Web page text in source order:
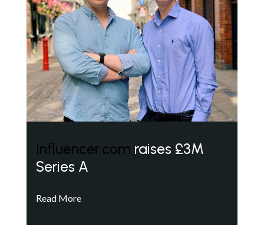
Influencer.com raises £3M
Series A
Read More